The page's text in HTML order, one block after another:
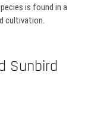
is found in a
cultivation.
Sunbird